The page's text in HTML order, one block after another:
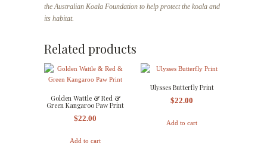
the Australian Koala Foundation to help protect the koala and
its habitat.
Related products
Golden Wattle & Red &
Green Kangaroo Paw Print
$22.00
Add to cart
Ulysses Butterfly Print
$22.00
Add to cart